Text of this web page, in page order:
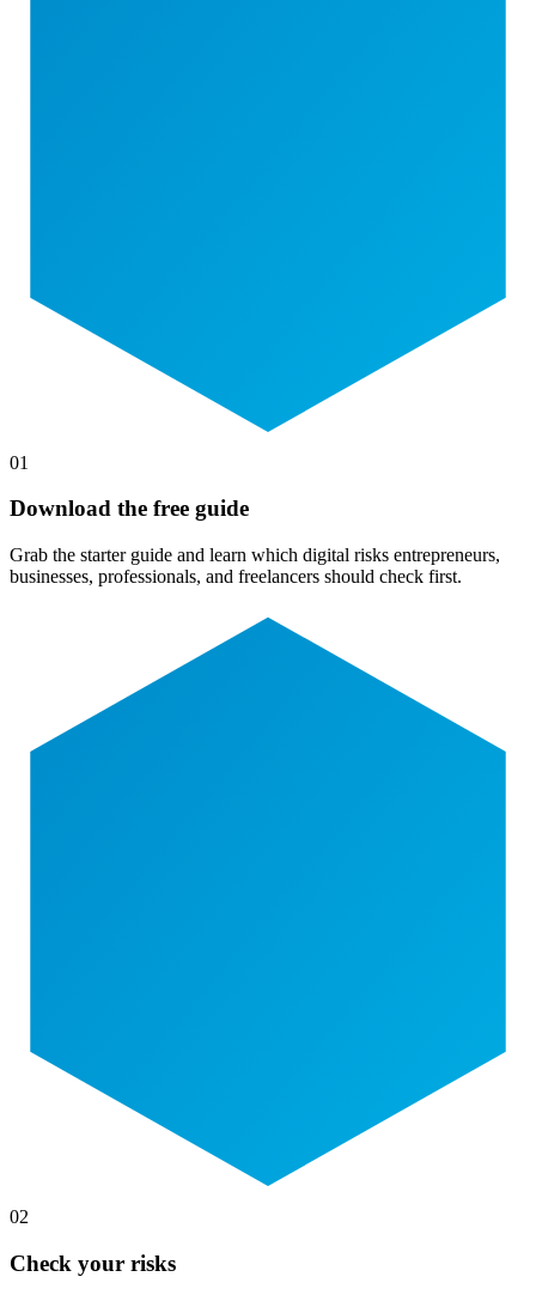
01
Download the free guide
Grab the starter guide and learn which digital risks entrepreneurs,
businesses, professionals, and freelancers should check first.
02
Check your risks